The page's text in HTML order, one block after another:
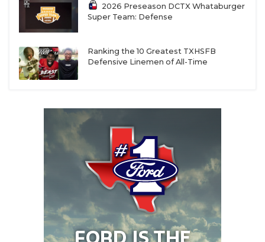
2026 Preseason DCTX Whataburger
Super Team: Defense
Ranking the 10 Greatest TXHSFB
Defensive Linemen of All-Time